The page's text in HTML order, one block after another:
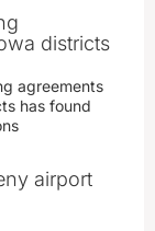
districts
agreements
has found
airport